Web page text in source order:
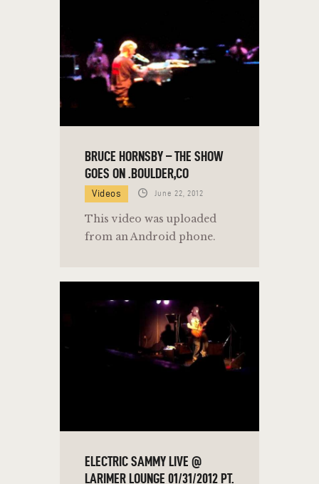
BRUCE HORNSBY – THE SHOW
GOES ON .BOULDER,CO
Videos June 22, 2012
This video was uploaded
from an Android phone.
ELECTRIC SAMMY LIVE @
LARIMER LOUNGE 01/31/2012 PT.